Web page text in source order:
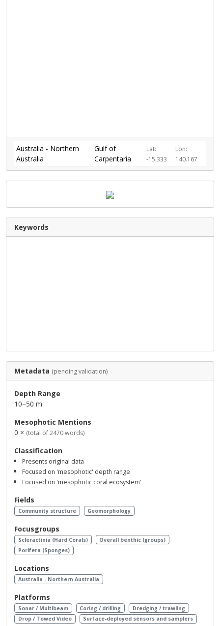
Australia - Northern
Australia
Gulf of
Carpentaria
Lat:
-15.333
Lon:
140.167
Keywords
Metadata (pending validation)
Depth Range
10–50 m
Mesophotic Mentions
0 × (total of 2470 words)
Classification
Presents original data
Focused on 'mesophotic' depth range
Focused on 'mesophotic coral ecosystem'
Fields
Community structure Geomorphology
Focusgroups
Scleractinia (Hard Corals)
Overall benthic (groups)
Porifera (Sponges)
Locations
Australia - Northern Australia
Platforms
Sonar / Multibeam Coring / drilling
Dredging / trawling
Drop / Towed Video
Surface-deployed sensors and samplers